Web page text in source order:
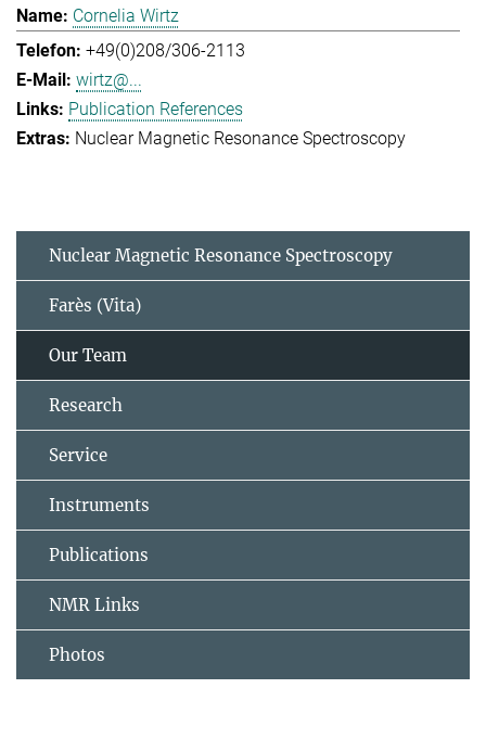
Cornelia Wirtz
+49(0)208/306-2113
wirtz@...
Publication References
Nuclear Magnetic Resonance Spectroscopy
Nuclear Magnetic Resonance Spectroscopy
Farès (Vita)
Our Team
Research
Service
Instruments
Publications
NMR Links
Photos